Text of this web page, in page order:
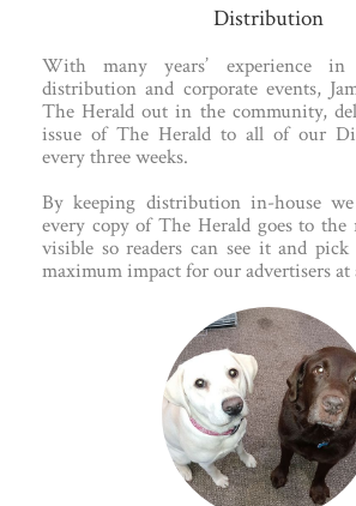
Distribution
With many years’ experience
distribution and corporate events,
The Herald out in the community,
issue of The Herald to all of our
every three weeks.
By keeping distribution in-house
every copy of The Herald goes to
visible so readers can see it and
maximum impact for our advertisers at